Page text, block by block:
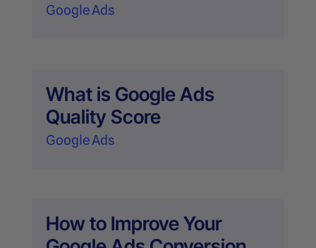
Google Ads
What is Google Ads
Quality Score
Google Ads
How to Improve Your